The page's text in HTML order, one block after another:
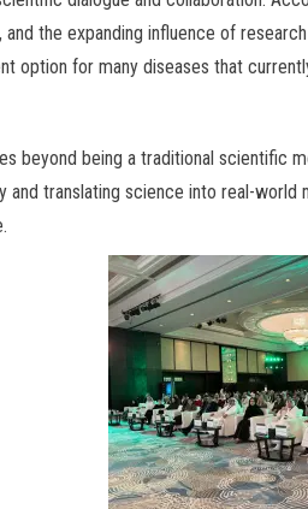
the expanding influence of
for many diseases that
beyond being a traditional scientific
translating science into real-